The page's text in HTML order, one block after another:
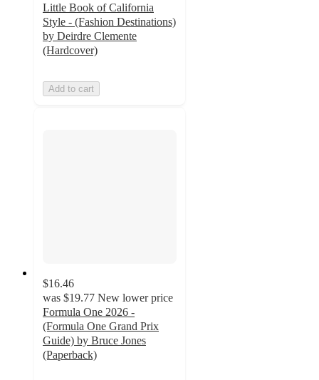
Little Book of California
Style - (Fashion Destinations)
by Deirdre Clemente
(Hardcover)
Add to cart
$16.46
was $19.77 New lower price
Formula One 2026 -
(Formula One Grand Prix
Guide) by Bruce Jones
(Paperback)